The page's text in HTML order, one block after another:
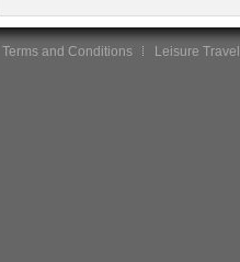
Terms and Conditions Leisure Travel